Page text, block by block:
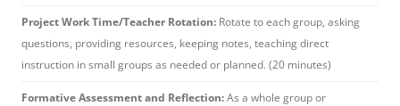
Project Work Time/Teacher Rotation: Rotate to each group, asking
questions, providing resources, keeping notes, teaching direct
instruction in small groups as needed or planned. (20 minutes)
Formative Assessment and Reflection:As a whole group or